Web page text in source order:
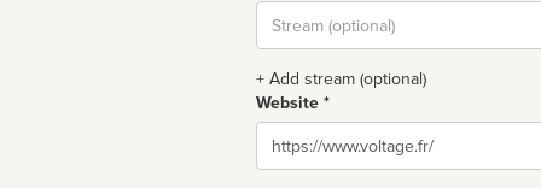
Stream
url
+ Add stream (optional)
Website *
Website